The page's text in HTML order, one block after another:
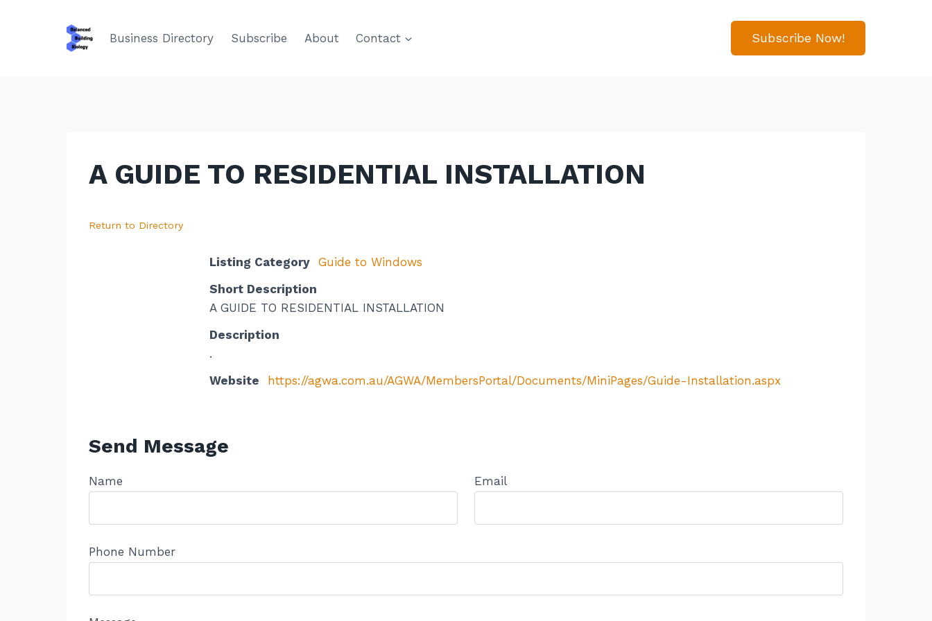
Business Directory Subscribe About Contact Subscribe Now!
A GUIDE TO RESIDENTIAL INSTALLATION
Return to Directory
Listing Category Guide to Windows
Short Description
A GUIDE TO RESIDENTIAL INSTALLATION
Description
.
Website
https://agwa.com.au/AGWA/MembersPortal/Documents/MiniPages/Guide-Installation.aspx
Send Message
Name Email
Phone Number